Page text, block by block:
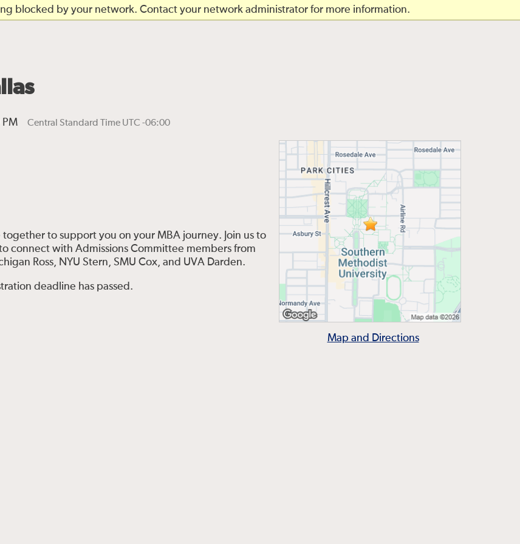
blocked by your network. Contact your network administrator for more information.
Central Standard Time UTC -06:00
Map and Directions
to support you on your MBA journey. Join us to
connect with Admissions Committee members from
Ross, NYU Stern, SMU Cox, and UVA Darden.
deadline has passed.